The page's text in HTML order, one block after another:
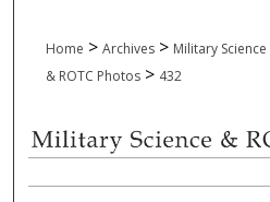
Home > Archives > Military Science
& ROTC Photos > 432